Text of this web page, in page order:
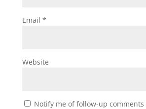
Email *
Website
Notify me of follow-up comments